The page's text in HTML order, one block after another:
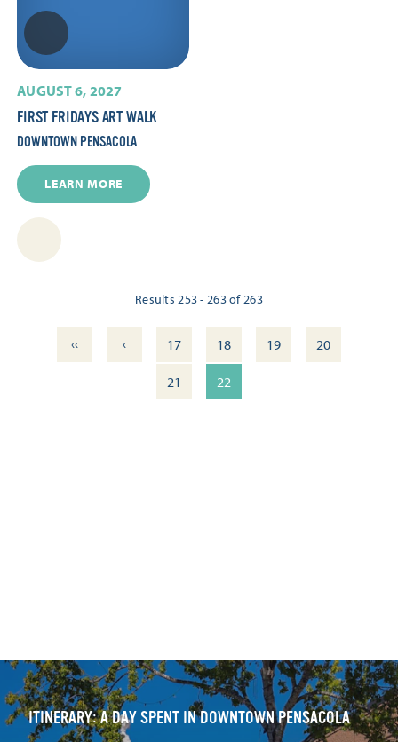
AUGUST 6, 2027
FIRST FRIDAYS ART WALK
DOWNTOWN PENSACOLA
LEARN MORE
Results 253 - 263 of 263
‹‹ ‹ 17 18 19
20
21
22
ITINERARY: A DAY SPENT IN DOWNTOWN PENSACOLA